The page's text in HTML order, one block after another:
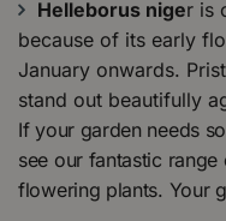
Helleborus niger is
because of its early
January onwards.
stand out beautifully
If your garden needs
see our fantastic
flowering plants. Your